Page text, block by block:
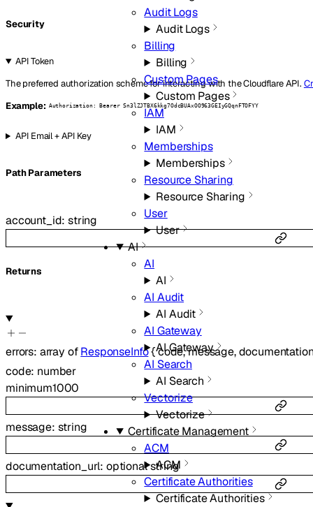
Audit Logs
Audit Logs
Billing
Billing
Custom Pages
Custom Pages
IAM
IAM
Memberships
Memberships
Resource Sharing
Resource Sharing
User
User
AI
AI
AI
AI Audit
AI Audit
AI Gateway
AI Gateway
AI Search
AI Search
Vectorize
Vectorize
Certificate Management
ACM
ACM
Certificate Authorities
Certificate Authorities
Security
API Token
The preferred authorization scheme for interacting with the Cloudflare API.
Example: Authorization: Bearer Sn3lZJTBX6kkg7OdcBUAxOO963GEIyGQqnFTOFYY
API Email + API Key
PathParameters
account_id:string
Returns
errors: array ofResponseInfo{code,message,
code: number
minimum1000
message: string
documentation_url: optionalstring